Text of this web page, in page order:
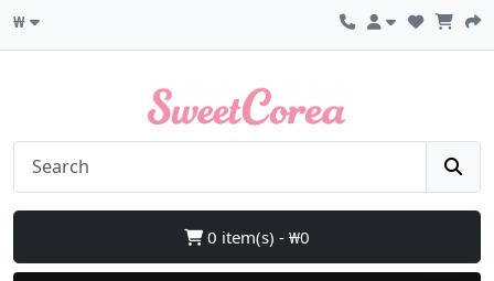
₩
0 item(s) - ₩0